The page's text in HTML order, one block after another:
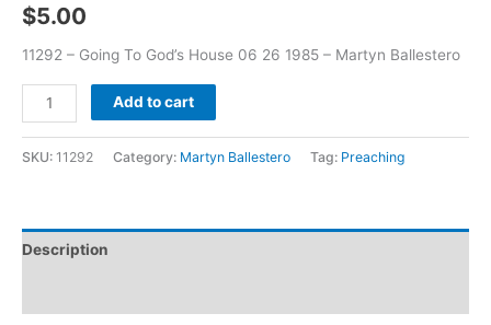
$5.00
11292 – Going To God’s House 06 26 1985 – Martyn Ballestero
Add to cart
SKU: 11292 Category: Martyn Ballestero Tag: Preaching
Description